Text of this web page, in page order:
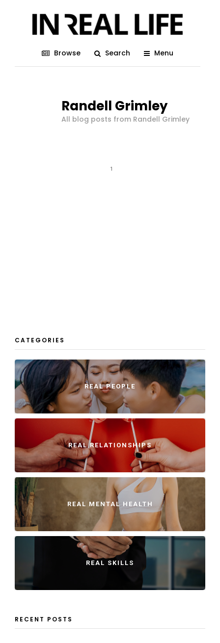
Browse Search Menu
Randell Grimley
All blog posts from Randell Grimley
1
CATEGORIES
REAL PEOPLE
REAL RELATIONSHIPS
REAL MENTAL HEALTH
REAL SKILLS
RECENT POSTS